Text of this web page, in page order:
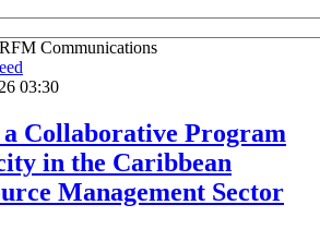
Communications
03:30
a Collaborative Program
in the Caribbean
Management Sector